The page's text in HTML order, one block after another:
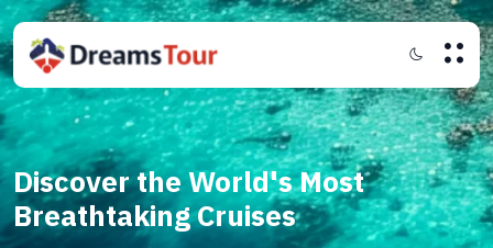
Discover the World's Most
Breathtaking Cruises